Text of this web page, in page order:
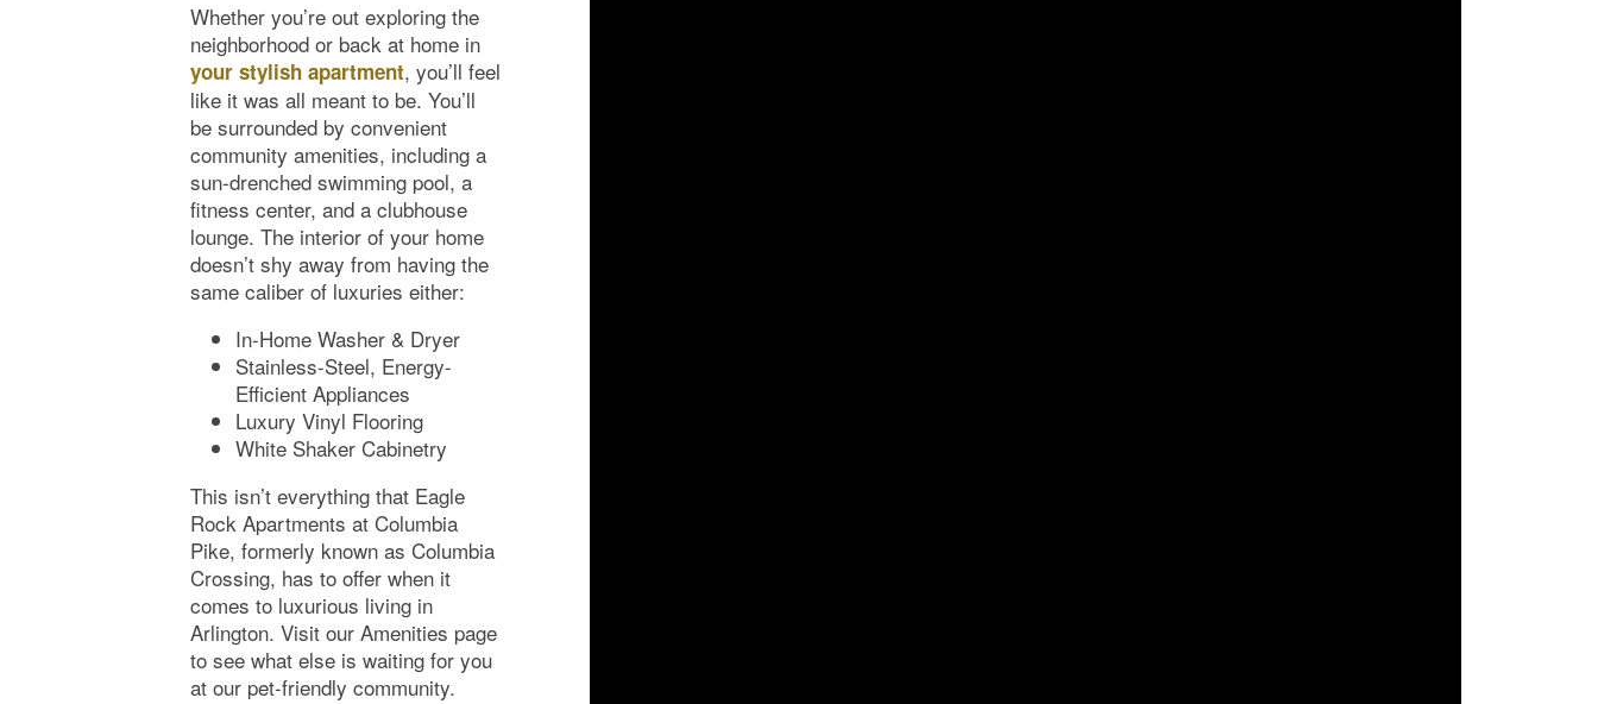
Amenities
Pet Friendly
Neighborhood
Map & Directions
Whether you’re out exploring the
neighborhood or back at home in
your stylish apartment, you’ll feel
like it was all meant to be. You’ll
be surrounded by convenient
community amenities, including a
sun-drenched swimming pool, a
fitness center, and a clubhouse
lounge. The interior of your home
doesn’t shy away from having the
same caliber of luxuries either:
In-Home Washer & Dryer
Stainless-Steel, Energy-
Efficient Appliances
Luxury Vinyl Flooring
White Shaker Cabinetry
This isn’t everything that Eagle
Rock Apartments at Columbia
Pike, formerly known as Columbia
Crossing, has to offer when it
comes to luxurious living in
Arlington. Visit our Amenities page
to see what else is waiting for you
at our pet-friendly community.